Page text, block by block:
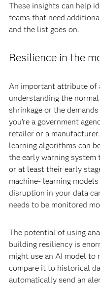
These insights can help
teams that need
and the list goes on.
Resilience in the
An important attribute of
understanding the
shrinkage or the
you’re a government
retailer or a
learning algorithms can
the early warning
or at least their early
machine- learning
disruption in your data
needs to be monitored
The potential of using
building resiliency is
might use an AI model to
compare it to historical
automatically send an